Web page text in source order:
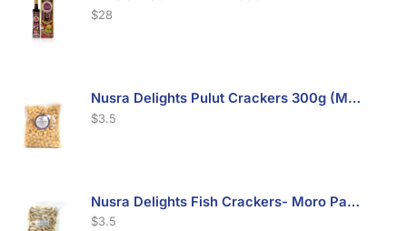
$28
Nusra Delights Pulut Crackers 300g (Mix & Match 3 For $10)
$3.5
Nusra Delights Fish Crackers- Moro Panjang (Mix & Match 3 For $10)
$3.5